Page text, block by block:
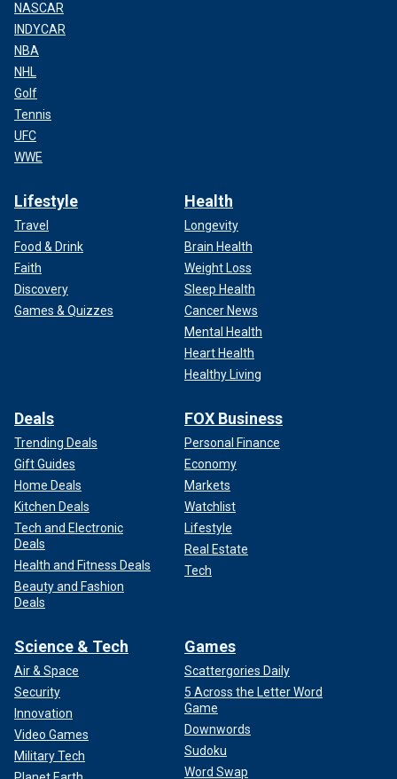
NASCAR
INDYCAR
NBA
NHL
Golf
Tennis
UFC
WWE
Lifestyle
Travel
Food & Drink
Faith
Discovery
Games & Quizzes
Health
Longevity
Brain Health
Weight Loss
Sleep Health
Cancer News
Mental Health
Heart Health
Healthy Living
Deals
Trending Deals
Gift Guides
Home Deals
Kitchen Deals
Tech and Electronic
Deals
Health and Fitness Deals
Beauty and Fashion
Deals
FOX Business
Personal Finance
Economy
Markets
Watchlist
Lifestyle
Real Estate
Tech
Science & Tech
Air & Space
Security
Innovation
Video Games
Military Tech
Games
Scattergories Daily
5 Across the Letter Word
Game
Downwords
Sudoku
Word Swap